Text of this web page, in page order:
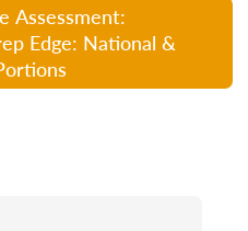
Assessment:
Edge: National &